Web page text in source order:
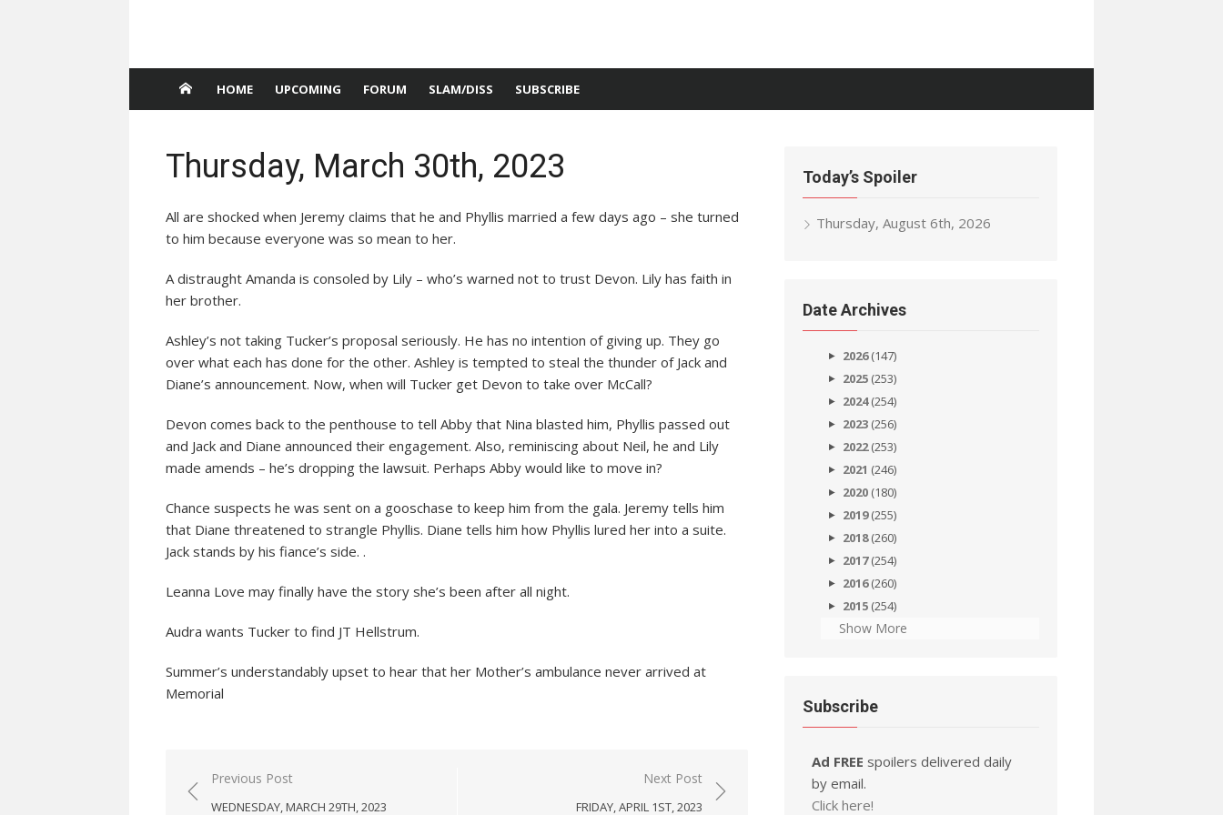
HOME UPCOMING FORUM SLAM/DISS SUBSCRIBE
Thursday, March 30th, 2023
All are shocked when Jeremy claims that he and Phyllis married a few days ago – she turned
to him because everyone was so mean to her.
A distraught Amanda is consoled by Lily – who’s warned not to trust Devon. Lily has faith in
her brother.
Ashley’s not taking Tucker’s proposal seriously. He has no intention of giving up. They go
over what each has done for the other. Ashley is tempted to steal the thunder of Jack and
Diane’s announcement. Now, when will Tucker get Devon to take over McCall?
Devon comes back to the penthouse to tell Abby that Nina blasted him, Phyllis passed out
and Jack and Diane announced their engagement. Also, reminiscing about Neil, he and Lily
made amends – he’s dropping the lawsuit. Perhaps Abby would like to move in?
Chance suspects he was sent on a gooschase to keep him from the gala. Jeremy tells him
that Diane threatened to strangle Phyllis. Diane tells him how Phyllis lured her into a suite.
Jack stands by his fiance’s side. .
Leanna Love may finally have the story she’s been after all night.
Audra wants Tucker to find JT Hellstrum.
Summer’s understandably upset to hear that her Mother’s ambulance never arrived at
Memorial
Post
navigation
Previous Post
WEDNESDAY, MARCH 29TH, 2023
Next Post
FRIDAY, APRIL 1ST, 2023
Today’s Spoiler
Thursday, August 6th, 2026
Date Archives
2026(147)
2025 (253)
2024(254)
2023 (256)
2022(253)
2021 (246)
2020 (180)
2019(255)
2018(260)
2017(254)
2016(260)
2015 (254)
Show More
Subscribe
Ad FREE spoilers delivered daily
by email.
Click here!